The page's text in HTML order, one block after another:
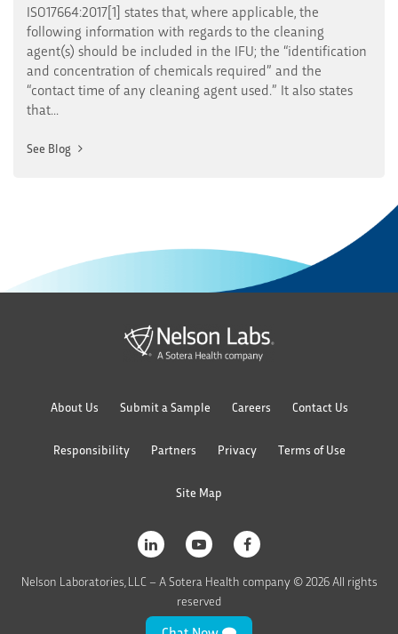
ISO17664:2017[1] states that, where applicable, the
following information with regards to the cleaning
agent(s) should be included in the IFU; the “identification
and concentration of chemicals required” and the
“contact time of any cleaning agent used.” It also states
that...
See Blog
About Us Submit a Sample Careers Contact Us
Responsibility Partners Privacy Terms of Use
Site Map
Nelson Laboratories, LLC – A Sotera Health company © 2026 All rights
reserved